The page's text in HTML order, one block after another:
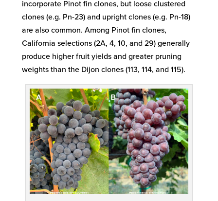
incorporate Pinot fin clones, but loose clustered
clones (e.g. Pn-23) and upright clones (e.g. Pn-18)
are also common. Among Pinot fin clones,
California selections (2A, 4, 10, and 29) generally
produce higher fruit yields and greater pruning
weights than the Dijon clones (113, 114, and 115).